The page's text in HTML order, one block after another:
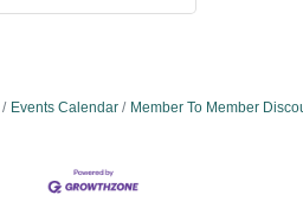
Events Calendar Member To Member